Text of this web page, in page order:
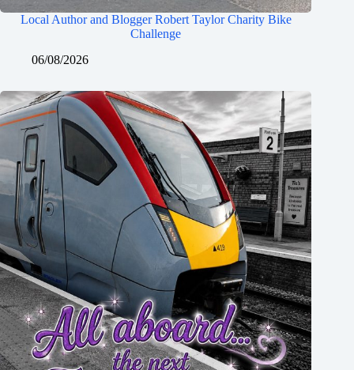
Local Author and Blogger Robert Taylor Charity Bike
Challenge
06/08/2026